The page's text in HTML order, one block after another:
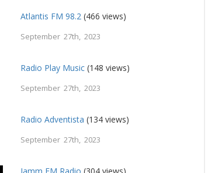
Atlantis FM 98.2 (466 views)
September 27th, 2023
Radio Play Music (148 views)
September 27th, 2023
Radio Adventista (134 views)
September 27th, 2023